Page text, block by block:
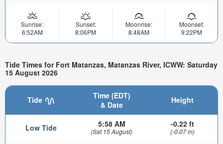
Sunrise:
6:52AM
Sunset:
8:06PM
Moonrise:
8:48AM
Moonset:
9:22PM
Tide Times for Fort Matanzas, Matanzas River, ICWW: Saturday
15 August 2026
Tide
Time (EDT)
& Date
Height
Low Tide 5:58 AM
(Sat 15 August)
-0.22 ft
(-0.07 m)